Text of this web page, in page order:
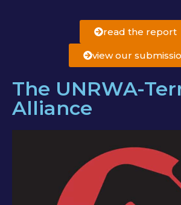
read the report
view our
The UNRWA-
Alliance